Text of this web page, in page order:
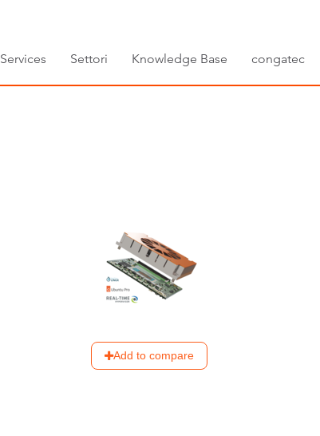
Services Settori Knowledge Base congatec
Add to compare